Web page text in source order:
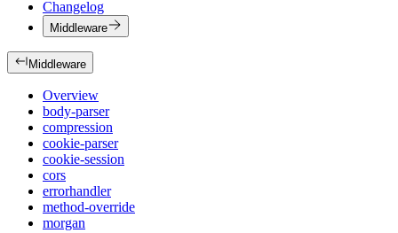
Changelog
Middleware
Middleware
Overview
body-parser
compression
cookie-parser
cookie-session
cors
errorhandler
method-override
morgan